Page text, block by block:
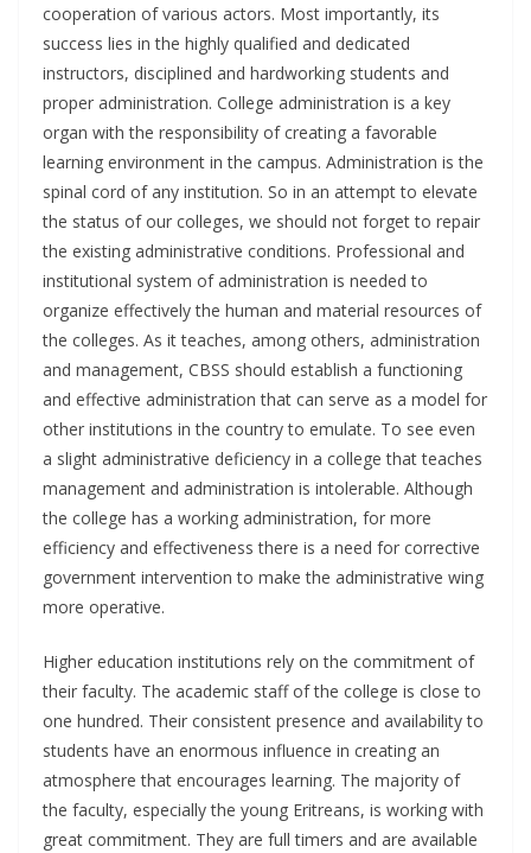
cooperation of various actors. Most importantly, its
success lies in the highly qualified and dedicated
instructors, disciplined and hardworking students and
proper administration. College administration is a key
organ with the responsibility of creating a favorable
learning environment in the campus. Administration is the
spinal cord of any institution. So in an attempt to elevate
the status of our colleges, we should not forget to repair
the existing administrative conditions. Professional and
institutional system of administration is needed to
organize effectively the human and material resources of
the colleges. As it teaches, among others, administration
and management, CBSS should establish a functioning
and effective administration that can serve as a model for
other institutions in the country to emulate. To see even
a slight administrative deficiency in a college that teaches
management and administration is intolerable. Although
the college has a working administration, for more
efficiency and effectiveness there is a need for corrective
government intervention to make the administrative wing
more operative.
Higher education institutions rely on the commitment of
their faculty. The academic staff of the college is close to
one hundred. Their consistent presence and availability to
students have an enormous influence in creating an
atmosphere that encourages learning. The majority of
the faculty, especially the young Eritreans, is working with
great commitment. They are full timers and are available